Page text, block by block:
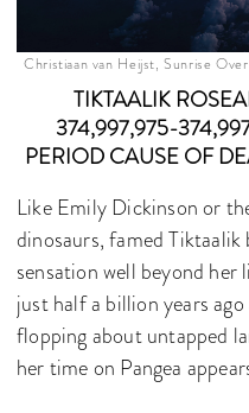
Christiaan van Heijst, Sunrise
TIKTAALIK
374,997,975-
PERIOD CAUSE OF
Like Emily Dickinson or
dinosaurs, famed
sensation well beyond her
just half a billion years
flopping about untapped
her time on Pangea